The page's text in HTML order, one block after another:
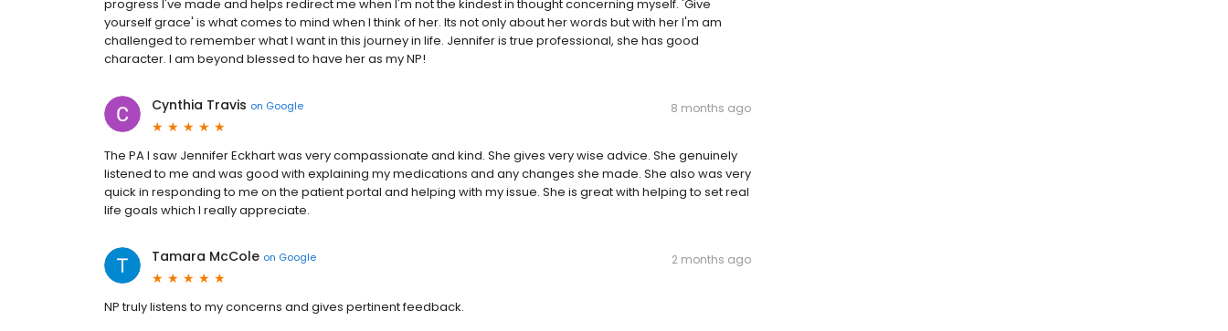
progress I've made and helps redirect me when I'm not the kindest in thought concerning myself. 'Give
yourself grace' is what comes to mind when I think of her. Its not only about her words but with her I'm am
challenged to remember what I want in this journey in life. Jennifer is true professional, she has good
character. I am beyond blessed to have her as my NP!
Cynthia Travis on Google 8 months ago
The PA I saw Jennifer Eckhart was very compassionate and kind. She gives very wise advice. She genuinely
listened to me and was good with explaining my medications and any changes she made. She also was very
quick in responding to me on the patient portal and helping with my issue. She is great with helping to set real
life goals which I really appreciate.
Tamara McCole on Google 2 months ago
NP truly listens to my concerns and gives pertinent feedback.